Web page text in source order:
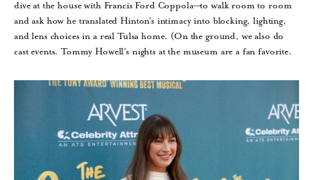
dive at the house with Francis Ford Coppola—to walk room to room
and ask how he translated Hinton’s intimacy into blocking, lighting,
and lens choices in a real Tulsa home. (On the ground, we also do
cast events. Tommy Howell’s nights at the museum are a fan favorite.